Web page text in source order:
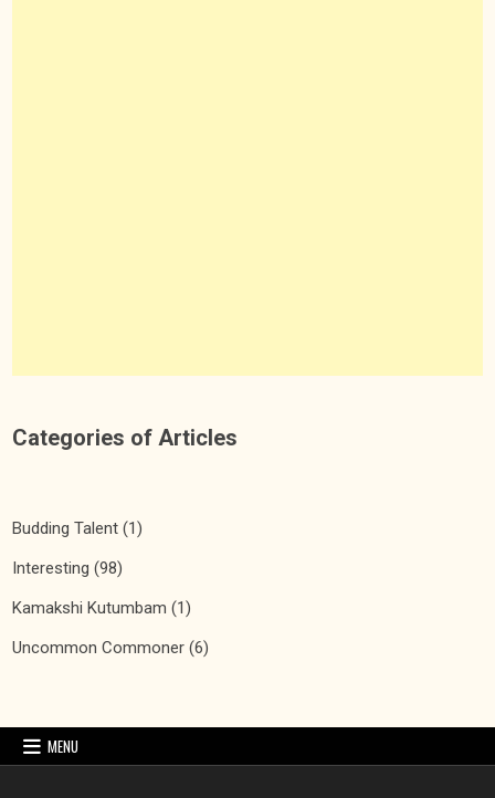
Categories of Articles
Budding Talent (1)
Interesting (98)
Kamakshi Kutumbam (1)
Uncommon Commoner (6)
MENU